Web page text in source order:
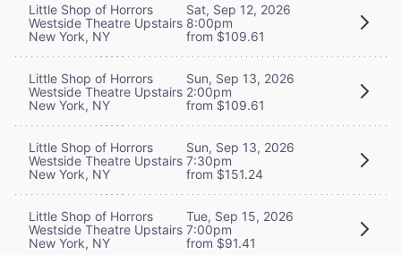
Little Shop of Horrors
Westside Theatre Upstairs
New York, NY
Sat, Sep 12, 2026
8:00pm
from $109.61
Little Shop of Horrors
Westside Theatre Upstairs
New York, NY
Sun, Sep 13, 2026
2:00pm
from $109.61
Little Shop of Horrors
Westside Theatre Upstairs
New York, NY
Sun, Sep 13, 2026
7:30pm
from $151.24
Little Shop of Horrors
Westside Theatre Upstairs
New York, NY
Tue, Sep 15, 2026
7:00pm
from $91.41